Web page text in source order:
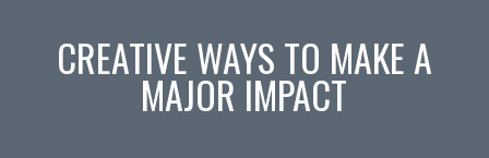
CREATIVE WAYS TO MAKE A
MAJOR IMPACT